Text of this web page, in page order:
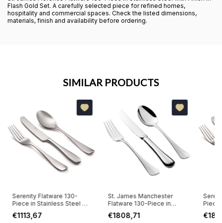
Flash Gold Set. A carefully selected piece for refined homes,
hospitality and commercial spaces. Check the listed dimensions,
materials, finish and availability before ordering.
SIMILAR PRODUCTS
Serenity Flatware 130-
Piece in Stainless Steel St.
James Set
€1113,67
St. James Manchester
Flatware 130-Piece in
Stainless Steel Set
€1808,71
Piece
with
St.